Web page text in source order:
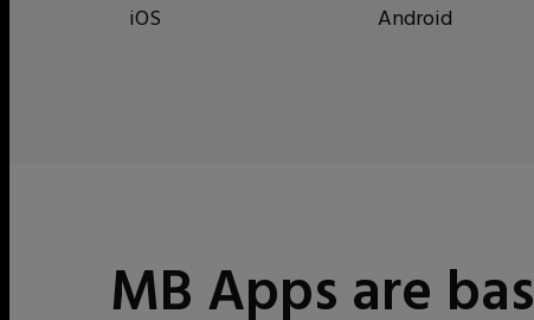
iOS Android
MB Apps are